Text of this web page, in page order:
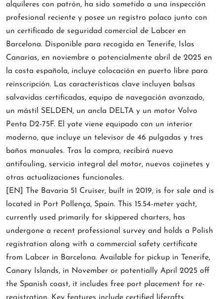
alquileres con patrón, ha sido sometido a una inspección
profesional reciente y posee un registro polaco junto con
un certificado de seguridad comercial de Labcer en
Barcelona. Disponible para recogida en Tenerife, Islas
Canarias, en noviembre o potencialmente abril de 2025 en
la costa española, incluye colocación en puerto libre para
reinscripción. Las características clave incluyen balsas
salvavidas certificadas, equipo de navegación avanzado,
un mástil SELDEN, un ancla DELTA y un motor Volvo
Penta D2-75F. El yate viene equipado con un interior
moderno, que incluye un televisor de 46 pulgadas y tres
baños manuales. Tras la compra, recibirá nuevo
antifouling, servicio integral del motor, nuevos cojinetes y
otras actualizaciones funcionales.
[EN] The Bavaria 51 Cruiser, built in 2019, is for sale and is
located in Port Pollença, Spain. This 15.54-meter yacht,
currently used primarily for skippered charters, has
undergone a recent professional survey and holds a Polish
registration along with a commercial safety certificate
from Labcer in Barcelona. Available for pickup in Tenerife,
Canary Islands, in November or potentially April 2025 off
the Spanish coast, it includes free port placement for re-